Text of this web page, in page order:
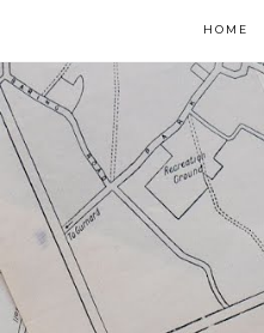
HOME